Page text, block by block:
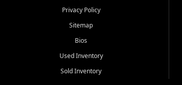
transportation options for customers throughout
At First Auto Credit in Jackson, dependable
real customer needs in mind, including
roomy SUVs and work ready pickups, our goal is
Privacy Policy
Sitemap
Bios
Used Inventory
Sold Inventory